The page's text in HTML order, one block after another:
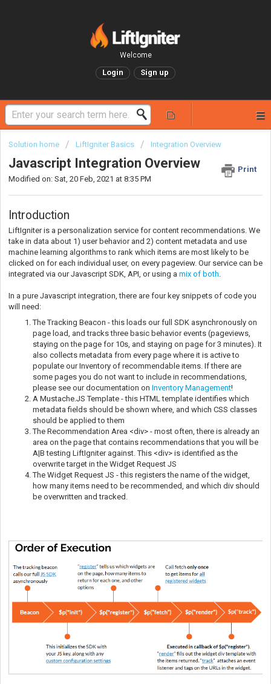
Welcome
Login Sign up
Solution home LiftIgniter Basics Integration Overview
Javascript Integration Overview
Print
Modified on: Sat, 20 Feb, 2021 at 8:35 PM
Introduction
LiftIgniter is a personalization service for content recommendations. We
take in data about 1) user behavior and 2) content metadata and use
machine learning algorithms to rank which items are most likely to be
clicked on for each individual user, on every pageview. Our service can be
integrated via our Javascript SDK, API, or using a mix of both
In a pure Javascript integration, there are four key snippets of code you
will need:
The Tracking Beacon - this loads our full SDK asynchronously on
page load, and tracks three basic behavior events (pageviews,
staying on the page for 10s, and staying on page for 3 minutes). It
also collects metadata from every page where it is active to
populate our Inventory of recommendable items. If there are
some pages you do not want to include in recommendations,
please see our documentation on Inventory Management!
A Mustache.JS Template - this HTML template identifies which
metadata fields should be shown where, and which CSS classes
should be applied to them
The Recommendation Area <div> - most often, there is already an
area on the page that contains recommendations that you will be
A|B testing LiftIgniter against. This <div> is identified as the
overwrite target in the Widget Request JS
The Widget Request JS - this registers the name of the widget,
how many items need to be recommended, and which div should
be overwritten and tracked.